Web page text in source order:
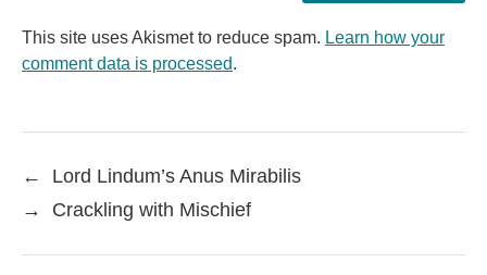
This site uses Akismet to reduce spam. Learn how your
comment data is processed.
←
Lord Lindum’s Anus Mirabilis
→
Crackling with Mischief